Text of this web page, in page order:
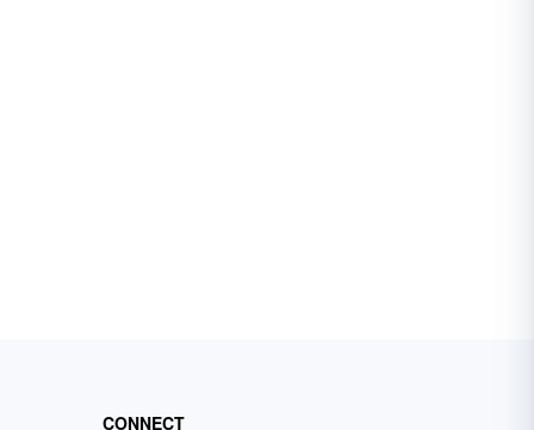
CONNECT